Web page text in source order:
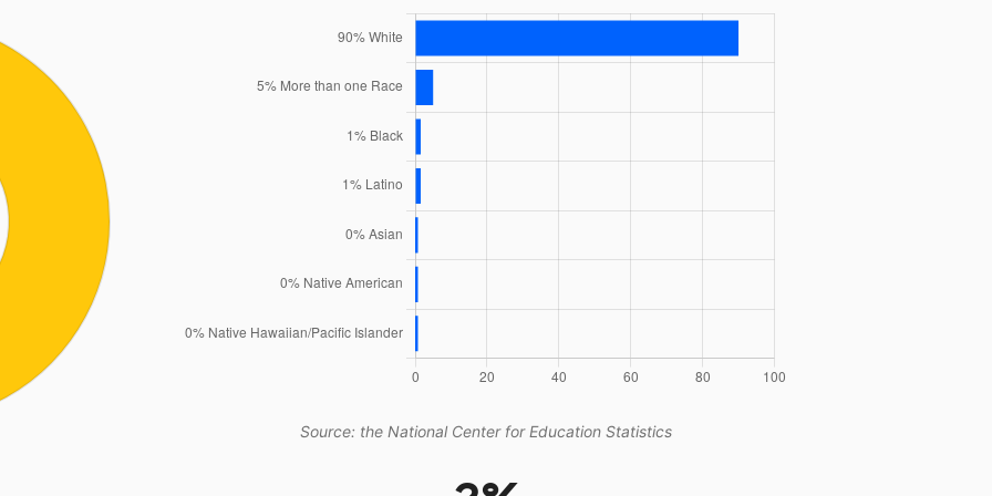
Source: the National Center for Education Statistics